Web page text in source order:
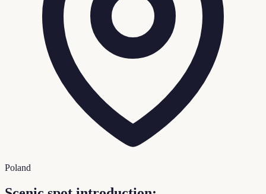
Poland